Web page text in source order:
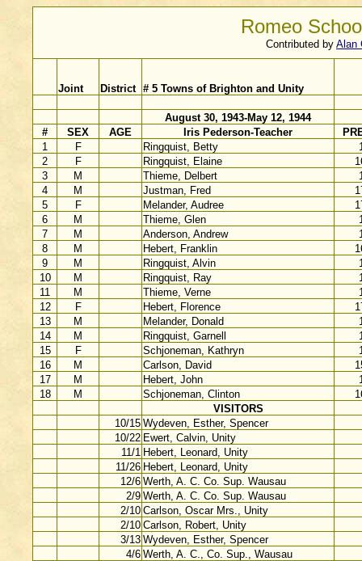
Romeo
Contributed by Alan
Joint District # 5 Towns of Brighton and Unity
August 30, 1943-May 12, 1944
#
SEX AGE Iris Pederson-Teacher
1
F Ringquist, Betty
2
F Ringquist, Elaine
3
M Thieme, Delbert
4
M Justman, Fred
5
F Melander, Audree
6
M Thieme, Glen
7
M Anderson, Andrew
8
M Hebert, Franklin
9
M Ringquist, Alvin
10
M Ringquist, Ray
11
M Thieme, Verne
12
F Hebert, Florence
13
M Melander, Donald
14
M Ringquist, Garnell
15
F Schjoneman, Kathryn
16
M Carlson, David
17
M Hebert, John
18
M Schjoneman, Clinton
VISITORS
10/15 Wydeven, Esther, Spencer
10/22 Ewert, Calvin, Unity
11/1 Hebert, Leonard, Unity
11/26 Hebert, Leonard, Unity
12/6 Werth, A. C. Co. Sup. Wausau
2/9 Werth, A. C. Co. Sup. Wausau
2/10 Carlson, Oscar Mrs., Unity
2/10 Carlson, Robert, Unity
3/13 Wydeven, Esther, Spencer
4/6 Werth, A. C., Co. Sup., Wausau